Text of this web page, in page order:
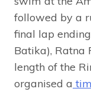
followed by a
final lap
Batika), Ratna
length of the
organised a